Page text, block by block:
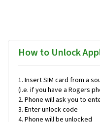
How to Unlock
Insert SIM card from a
(i.e. if you have a Rogers
Phone will ask you to
Enter unlock code
Phone will be unlocked